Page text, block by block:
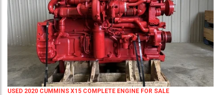
USED 2020 CUMMINS X15 COMPLETE ENGINE FOR SALE